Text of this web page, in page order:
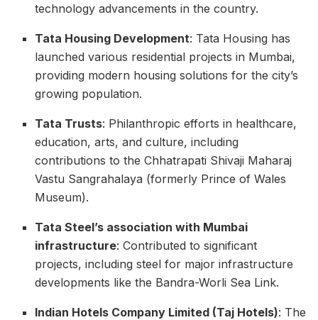
technology advancements in the country.
Tata Housing Development: Tata Housing has
launched various residential projects in Mumbai,
providing modern housing solutions for the city’s
growing population.
Tata Trusts: Philanthropic efforts in healthcare,
education, arts, and culture, including
contributions to the Chhatrapati Shivaji Maharaj
Vastu Sangrahalaya (formerly Prince of Wales
Museum).
Tata Steel’s association with Mumbai
infrastructure: Contributed to significant
projects, including steel for major infrastructure
developments like the Bandra-Worli Sea Link.
Indian Hotels Company Limited (Taj Hotels): The